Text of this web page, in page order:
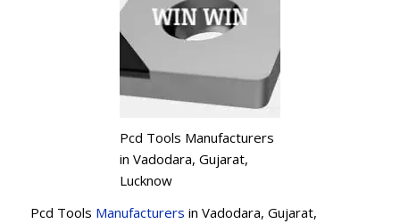
Pcd Tools Manufacturers
in Vadodara, Gujarat,
Lucknow
Pcd Tools Manufacturers in Vadodara, Gujarat,